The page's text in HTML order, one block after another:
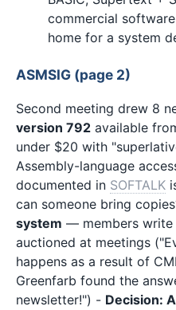
commercial
home for a system
ASMSIG (page 2)
Second meeting drew 8
version 792 available
under $20 with
Assembly-language
documented in SOFTALK
can someone bring
system — members write
auctioned at meetings
happens as a result of
Greenfarb found the
newsletter!") - Decision: